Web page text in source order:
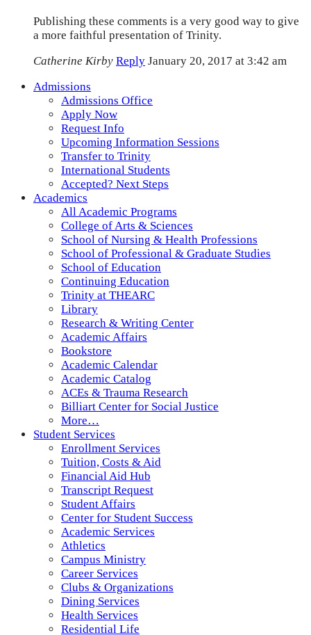
Publishing these comments is a very good way to give
a more faithful presentation of Trinity.
Catherine Kirby Reply January 20, 2017 at 3:42 am
Admissions
Admissions Office
Apply Now
Request Info
Upcoming Information Sessions
Transfer to Trinity
International Students
Accepted? Next Steps
Academics
All Academic Programs
College of Arts & Sciences
School of Nursing & Health Professions
School of Professional & Graduate Studies
School of Education
Continuing Education
Trinity at THEARC
Library
Research & Writing Center
Academic Affairs
Bookstore
Academic Calendar
Academic Catalog
ACEs & Trauma Research
Billiart Center for Social Justice
More…
Student Services
Enrollment Services
Tuition, Costs & Aid
Financial Aid Hub
Transcript Request
Student Affairs
Center for Student Success
Academic Services
Athletics
Campus Ministry
Career Services
Clubs & Organizations
Dining Services
Health Services
Residential Life